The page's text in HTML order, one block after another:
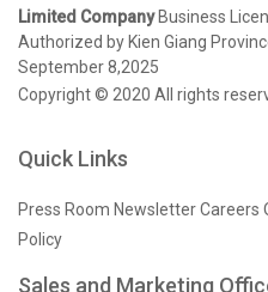
Limited CompanyBusiness
Authorized by Kien Giang
September 8,2025
Copyright © 2020 All rights
Quick Links
Press Room NewsletterCareers
Policy
Sales and Marketing